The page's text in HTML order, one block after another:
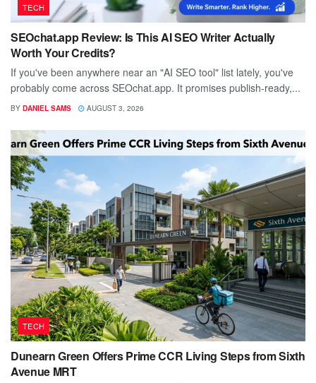
TECH
SEOchat.app Review: Is This AI SEO Writer Actually
Worth Your Credits?
If you've been anywhere near an "AI SEO tool" list lately, you've
probably come across SEOchat.app. It promises publish-ready,...
BY DANIEL SAMS AUGUST 3, 2026
TECH
Dunearn Green Offers Prime CCR Living Steps from Sixth
Avenue MRT